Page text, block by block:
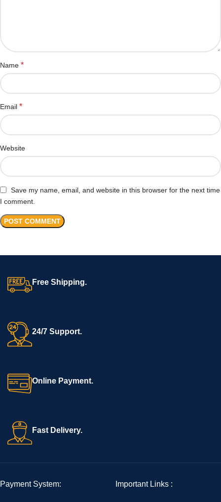
Name *
Email *
Website
Save my name, email, and website in this browser for the next time
I comment.
Free Shipping.
24/7 Support.
Online Payment.
Fast Delivery.
Payment System: Important Links :